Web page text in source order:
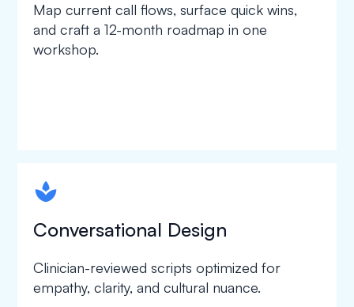
Map current call flows, surface quick wins,
and craft a 12-month roadmap in one
workshop.
spapa1
Conversational Design
Clinician-reviewed scripts optimized for
empathy, clarity, and cultural nuance.